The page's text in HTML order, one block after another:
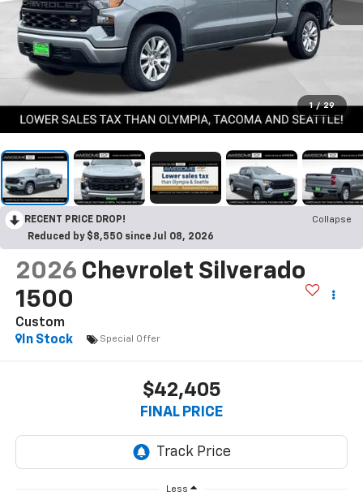
1 / 29
RECENT PRICE DROP!
Collapse
Reduced by $8,550 since Jul 08, 2026
2026 Chevrolet Silverado
1500
Custom
In Stock
Special Offer
$42,405
FINAL PRICE
Less